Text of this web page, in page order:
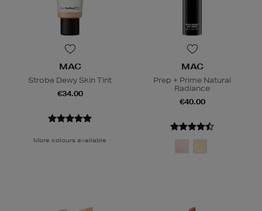
MAC
Strobe Dewy Skin Tint
€34.00
More colours available
MAC
Prep + Prime Natural
Radiance
€40.00